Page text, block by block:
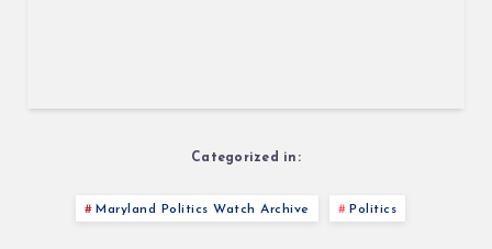
Categorized in:
Maryland Politics Watch Archive Politics